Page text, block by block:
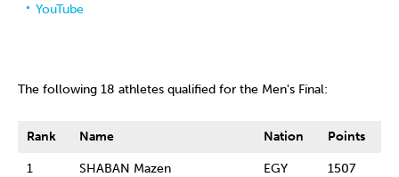
YouTube
The following 18 athletes qualified for the Men's Final:
Rank Name Nation Points
1 SHABAN Mazen EGY 1507